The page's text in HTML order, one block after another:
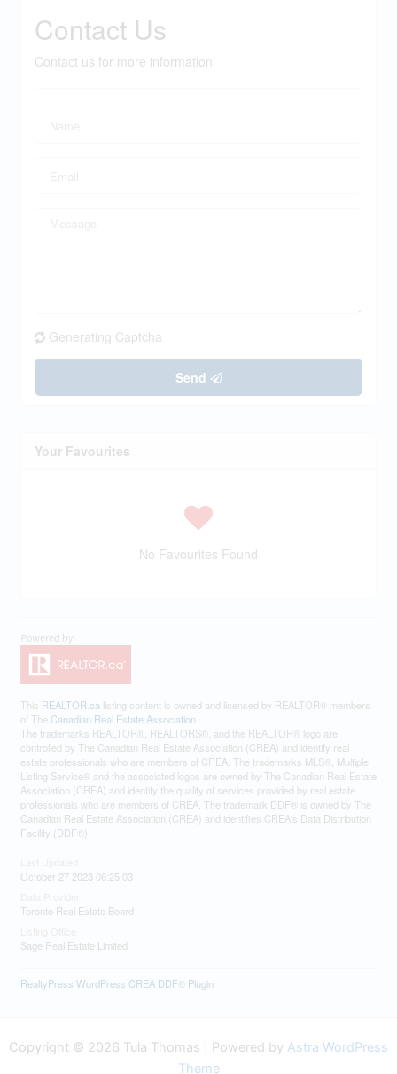
Contact Us
Contact us for more information
Generating Captcha
Send
Your Favourites
No Favourites Found
This REALTOR.ca listing content is owned and licensed by REALTOR® members
of The Canadian Real Estate Association
The trademarks REALTOR®, REALTORS®, and the REALTOR® logo are
controlled by The Canadian Real Estate Association (CREA) and identify real
estate professionals who are members of CREA. The trademarks MLS®, Multiple
Listing Service® and the associated logos are owned by The Canadian Real Estate
Association (CREA) and identify the quality of services provided by real estate
professionals who are members of CREA. The trademark DDF® is owned by The
Canadian Real Estate Association (CREA) and identifies CREA's Data Distribution
Facility (DDF®)
October 27 2023 06:25:03
Toronto Real Estate Board
Sage Real Estate Limited
RealtyPress WordPress CREA DDF® Plugin
Copyright © 2026 Tula Thomas | Powered by Astra WordPress
Theme